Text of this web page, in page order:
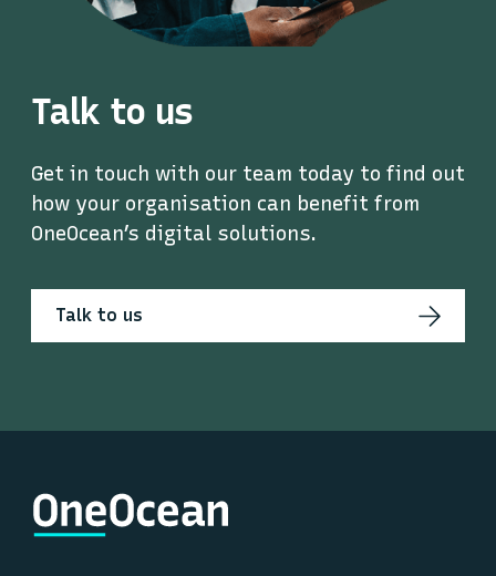
Talk to us
Get in touch with our team today to find out
how your organisation can benefit from
OneOcean’s digital solutions.
Talk to us